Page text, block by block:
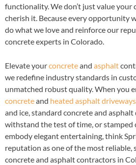
functionality. We don’t just value your
cherish it. Because every opportunity
do what we love and reinforce our
concrete experts in Colorado.
Elevate yourconcreteand asphalt
we redefine industry standards in
unmatched robust quality. When you
concreteand heated asphalt driveways
and ice, standard concrete and
withstand the test of time, or
embody elegant entertaining, think
reputation as one of the most reliable,
concrete and asphalt contractors in